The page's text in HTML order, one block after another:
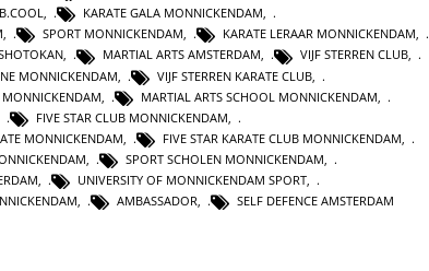
, KARATE GALA MONNICKENDAM,
, SPORT MONNICKENDAM, KARATE LERAAR MONNICKENDAM,
, MARTIAL ARTS AMSTERDAM, VIJF STERREN CLUB,
MONNICKENDAM VIJF STERREN KARATE CLUB
MONNICKENDAM MARTIAL ARTS SCHOOL MONNICKENDAM
FIVE STAR CLUB MONNICKENDAM
MONNICKENDAM FIVE STAR KARATE CLUB MONNICKENDAM
SPORT SCHOLEN MONNICKENDAM
UNIVERSITY OF MONNICKENDAM SPORT
AMBASSADOR SELF DEFENCE AMSTERDAM